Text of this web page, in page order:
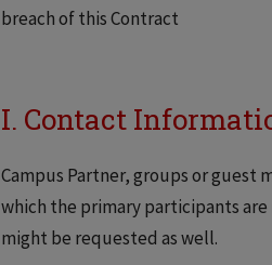
breach of this Contract
I. Contact
Campus Partner, groups or guest
which the primary participants
might be requested as well.